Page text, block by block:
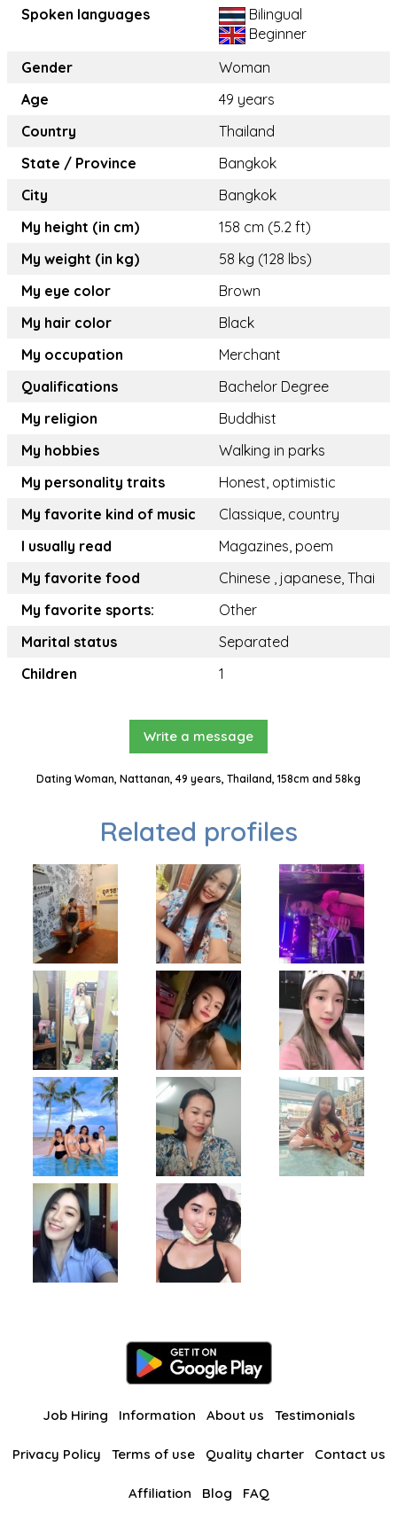
Spoken languages
Bilingual
Beginner
Gender
Woman
Age
49 years
Country
Thailand
State / Province
Bangkok
City
Bangkok
My height (in cm)
158 cm (5.2 ft)
My weight (in kg)
58 kg (128 lbs)
My eye color
Brown
My hair color
Black
My occupation
Merchant
Qualifications
Bachelor Degree
My religion
Buddhist
My hobbies
Walking in parks
My personality traits
Honest, optimistic
My favorite kind of music
Classique, country
I usually read
Magazines, poem
My favorite food
Chinese , japanese, Thai
My favorite sports:
Other
Marital status
Separated
Children
1
Write a message
Dating Woman, Nattanan, 49 years, Thailand, 158cm and 58kg
Related profiles
Job Hiring Information About us Testimonials
Privacy Policy Terms of use Quality charter Contact us
Affiliation Blog FAQ